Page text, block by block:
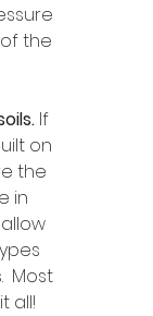
the
If
on
the
in
Most
all!